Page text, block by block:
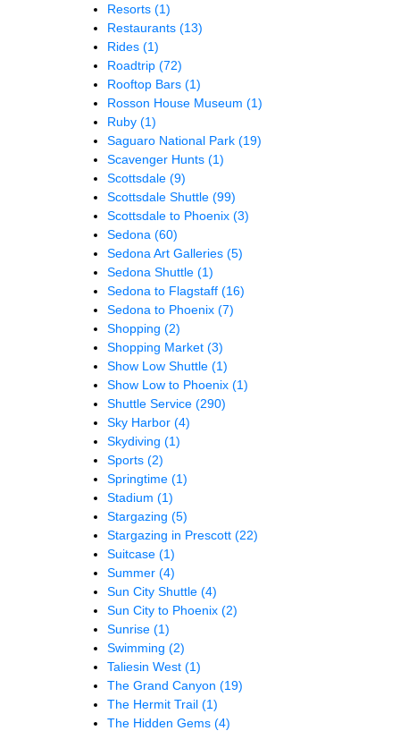
Resorts (1)
Restaurants (13)
Rides (1)
Roadtrip (72)
Rooftop Bars (1)
Rosson House Museum (1)
Ruby (1)
Saguaro National Park (19)
Scavenger Hunts (1)
Scottsdale (9)
Scottsdale Shuttle (99)
Scottsdale to Phoenix (3)
Sedona (60)
Sedona Art Galleries (5)
Sedona Shuttle (1)
Sedona to Flagstaff (16)
Sedona to Phoenix (7)
Shopping (2)
Shopping Market (3)
Show Low Shuttle (1)
Show Low to Phoenix (1)
Shuttle Service (290)
Sky Harbor (4)
Skydiving (1)
Sports (2)
Springtime (1)
Stadium (1)
Stargazing (5)
Stargazing in Prescott (22)
Suitcase (1)
Summer (4)
Sun City Shuttle (4)
Sun City to Phoenix (2)
Sunrise (1)
Swimming (2)
Taliesin West (1)
The Grand Canyon (19)
The Hermit Trail (1)
The Hidden Gems (4)